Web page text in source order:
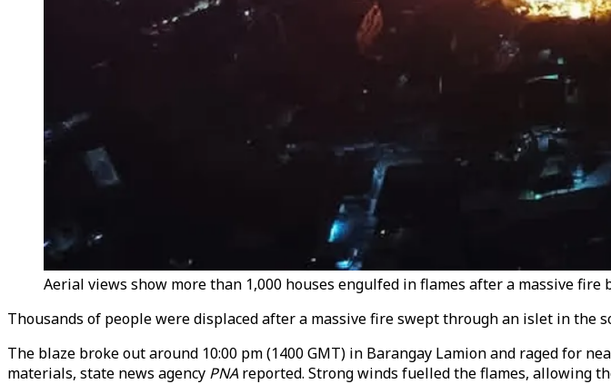
Aerial views show more than 1,000 houses engulfed in flames after a massive
Thousands of people were displaced after a massive fire swept through an islet in the
The blaze broke out around 10:00 pm (1400 GMT) in Barangay Lamion and raged for
materials, state news agency PNAreported. Strong winds fuelled the flames, allowing